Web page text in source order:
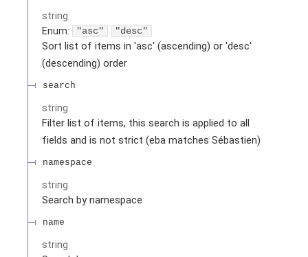
string
Enum: "asc" "desc"
Sort list of items in 'asc' (ascending) or 'desc'
(descending) order
search
string
Filter list of items, this search is applied to all
fields and is not strict (eba matches Sébastien)
namespace
string
Search by namespace
name
string